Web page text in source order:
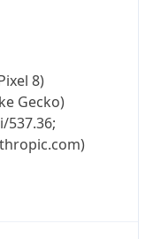
8)
Gecko)
537.36;